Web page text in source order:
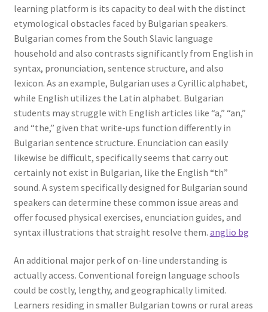
learning platform is its capacity to deal with the distinct
etymological obstacles faced by Bulgarian speakers.
Bulgarian comes from the South Slavic language
household and also contrasts significantly from English in
syntax, pronunciation, sentence structure, and also
lexicon. As an example, Bulgarian uses a Cyrillic alphabet,
while English utilizes the Latin alphabet. Bulgarian
students may struggle with English articles like “a,” “an,”
and “the,” given that write-ups function differently in
Bulgarian sentence structure. Enunciation can easily
likewise be difficult, specifically seems that carry out
certainly not exist in Bulgarian, like the English “th”
sound. A system specifically designed for Bulgarian sound
speakers can determine these common issue areas and
offer focused physical exercises, enunciation guides, and
syntax illustrations that straight resolve them. anglio bg
An additional major perk of on-line understanding is
actually access. Conventional foreign language schools
could be costly, lengthy, and geographically limited.
Learners residing in smaller Bulgarian towns or rural areas